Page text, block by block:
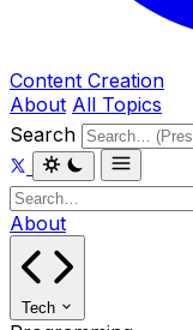
Content Creation
About All Topics
Search
About
Tech